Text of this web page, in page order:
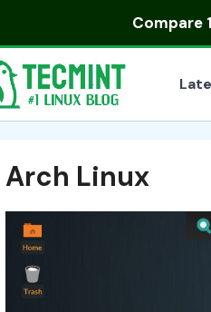
Compare
Arch Linux